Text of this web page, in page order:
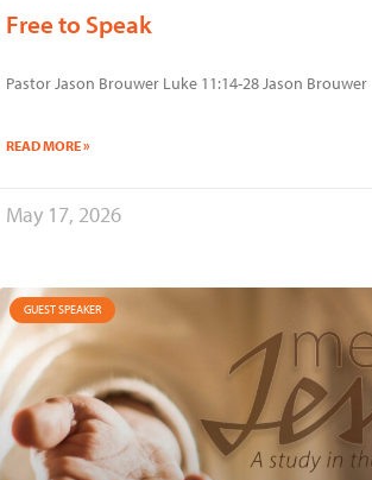
Free to Speak
Pastor Jason Brouwer Luke 11:14-28 Jason Brouwer
READ MORE »
May 17, 2026
GUEST SPEAKER